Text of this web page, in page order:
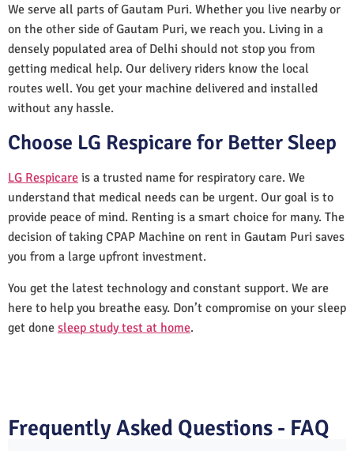
We serve all parts of Gautam Puri. Whether you live nearby or
on the other side of Gautam Puri, we reach you. Living in a
densely populated area of Delhi should not stop you from
getting medical help. Our delivery riders know the local
routes well. You get your machine delivered and installed
without any hassle.
Choose LG Respicare for Better Sleep
LG Respicare is a trusted name for respiratory care. We
understand that medical needs can be urgent. Our goal is to
provide peace of mind. Renting is a smart choice for many. The
decision of taking CPAP Machine on rent in Gautam Puri saves
you from a large upfront investment.
You get the latest technology and constant support. We are
here to help you breathe easy. Don’t compromise on your sleep
get done sleep study test at home.
Frequently Asked Questions - FAQ